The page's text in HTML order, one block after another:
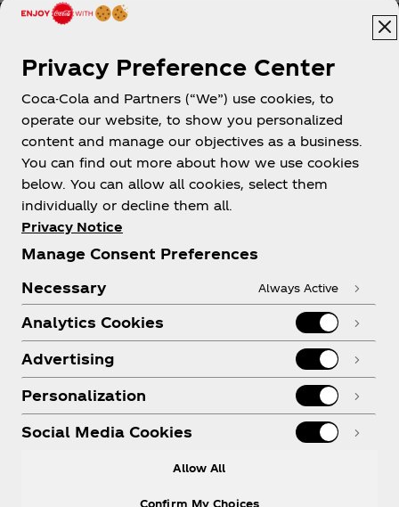
Help
Shop & Visit
Legal
Instagram
YoutubeFacebook
Privacy Preference Center
Coca-Cola and Partners (“We”) use cookies, to
operate our website, to show you personalized
content and manage our objectives as a business.
You can find out more about how we use cookies
below. You can allow all cookies, select them
individually or decline them all.
Privacy Notice
Manage Consent Preferences
Necessary
Always Active
Analytics Cookies
Advertising
Personalization
Social Media Cookies
Allow All
Confirm My Choices